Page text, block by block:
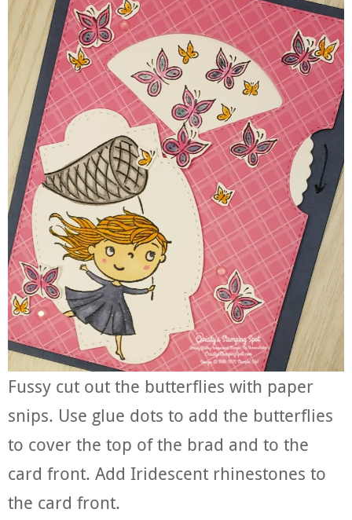
Fussy cut out the butterflies with paper
snips. Use glue dots to add the butterflies
to cover the top of the brad and to the
card front. Add Iridescent rhinestones to
the card front.